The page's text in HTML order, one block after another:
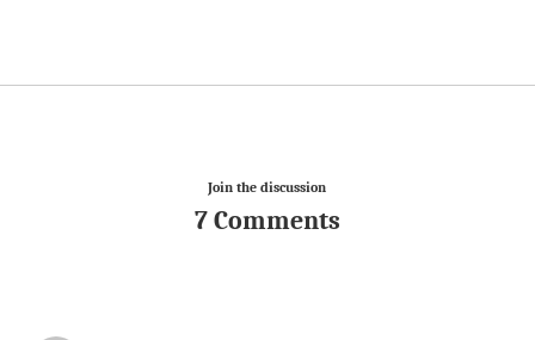
Join the discussion
7 Comments